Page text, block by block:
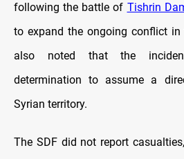
following the battle of Tishrin
to expand the ongoing conflict in
also noted that the incident
determination to assume a
Syrian territory.
The SDF did not report